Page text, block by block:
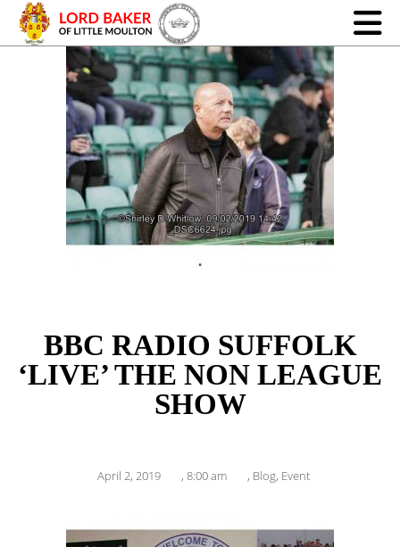
BBC RADIO SUFFOLK
‘LIVE’ THE NON LEAGUE
SHOW
April 2, 2019 , 8:00 am , Blog, Event